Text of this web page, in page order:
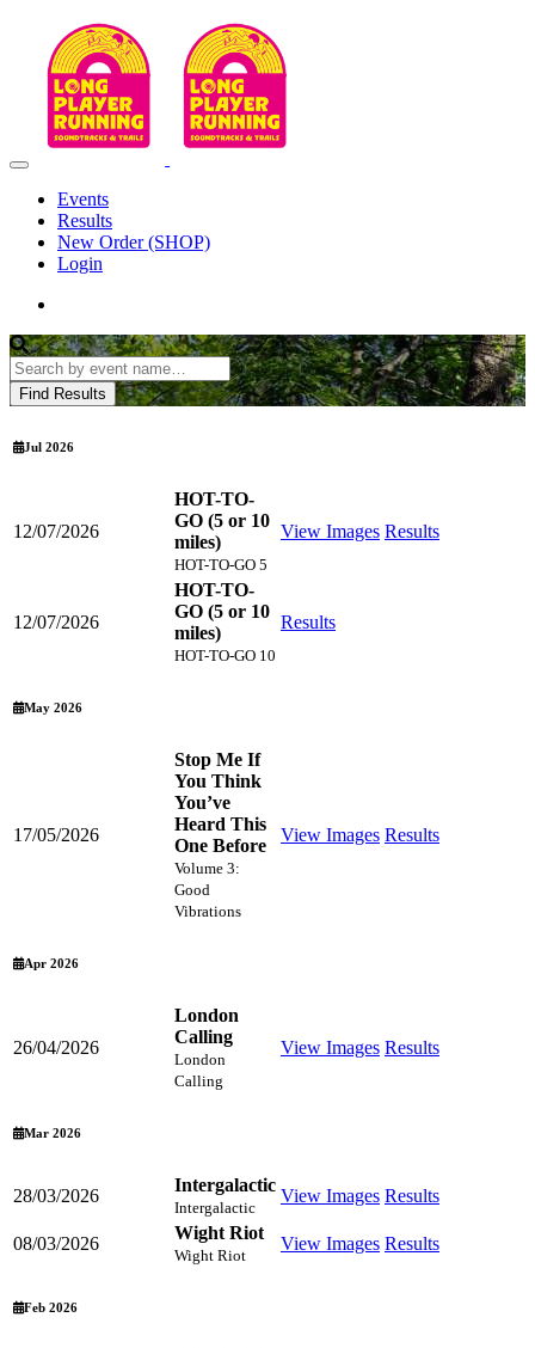
Events
Results
New Order (SHOP)
Login
Jul 2026
12/07/2026
HOT-TO-
GO (5 or 10
miles)
HOT-TO-GO 5
View Images Results
12/07/2026
HOT-TO-
GO (5 or 10
miles)
HOT-TO-GO 10
Results
May 2026
17/05/2026
Stop Me If
You Think
You’ve
Heard This
One Before
Volume 3:
Good
Vibrations
View Images Results
Apr 2026
26/04/2026
London
Calling
London
Calling
View Images Results
Mar 2026
28/03/2026
Intergalactic
Intergalactic
View Images Results
08/03/2026
Wight Riot
Wight Riot
View Images Results
Feb 2026